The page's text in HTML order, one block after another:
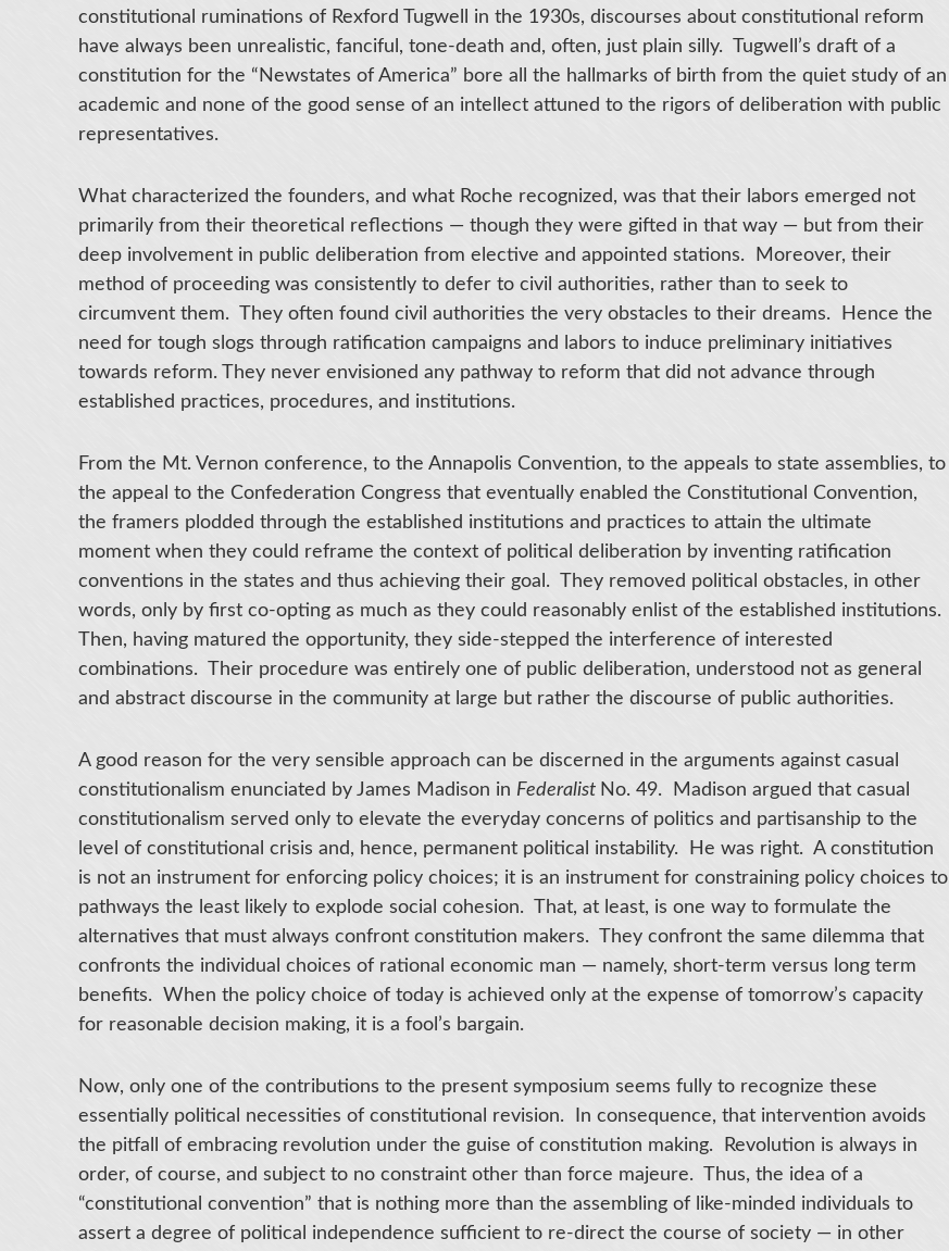
constitutional ruminations of Rexford Tugwell in the 1930s, discourses about constitutional reform
have always been unrealistic, fanciful, tone-death and, often, just plain silly. Tugwell’s draft of a
constitution for the “Newstates of America” bore all the hallmarks of birth from the quiet study of an
academic and none of the good sense of an intellect attuned to the rigors of deliberation with public
representatives.
What characterized the founders, and what Roche recognized, was that their labors emerged not
primarily from their theoretical reflections — though they were gifted in that way — but from their
deep involvement in public deliberation from elective and appointed stations. Moreover, their
method of proceeding was consistently to defer to civil authorities, rather than to seek to
circumvent them. They often found civil authorities the very obstacles to their dreams. Hence the
need for tough slogs through ratification campaigns and labors to induce preliminary initiatives
towards reform. They never envisioned any pathway to reform that did not advance through
established practices, procedures, and institutions.
From the Mt. Vernon conference, to the Annapolis Convention, to the appeals to state assemblies, to
the appeal to the Confederation Congress that eventually enabled the Constitutional Convention,
the framers plodded through the established institutions and practices to attain the ultimate
moment when they could reframe the context of political deliberation by inventing ratification
conventions in the states and thus achieving their goal. They removed political obstacles, in other
words, only by first co-opting as much as they could reasonably enlist of the established institutions.
Then, having matured the opportunity, they side-stepped the interference of interested
combinations. Their procedure was entirely one of public deliberation, understood not as general
and abstract discourse in the community at large but rather the discourse of public authorities.
A good reason for the very sensible approach can be discerned in the arguments against casual
constitutionalism enunciated by James Madison in Federalist No. 49. Madison argued that casual
constitutionalism served only to elevate the everyday concerns of politics and partisanship to the
level of constitutional crisis and, hence, permanent political instability. He was right. A constitution
is not an instrument for enforcing policy choices; it is an instrument for constraining policy choices to
pathways the least likely to explode social cohesion. That, at least, is one way to formulate the
alternatives that must always confront constitution makers. They confront the same dilemma that
confronts the individual choices of rational economic man — namely, short-term versus long term
benefits. When the policy choice of today is achieved only at the expense of tomorrow’s capacity
for reasonable decision making, it is a fool’s bargain.
Now, only one of the contributions to the present symposium seems fully to recognize these
essentially political necessities of constitutional revision. In consequence, that intervention avoids
the pitfall of embracing revolution under the guise of constitution making. Revolution is always in
order, of course, and subject to no constraint other than force majeure. Thus, the idea of a
“constitutional convention” that is nothing more than the assembling of like-minded individuals to
assert a degree of political independence sufficient to re-direct the course of society — in other